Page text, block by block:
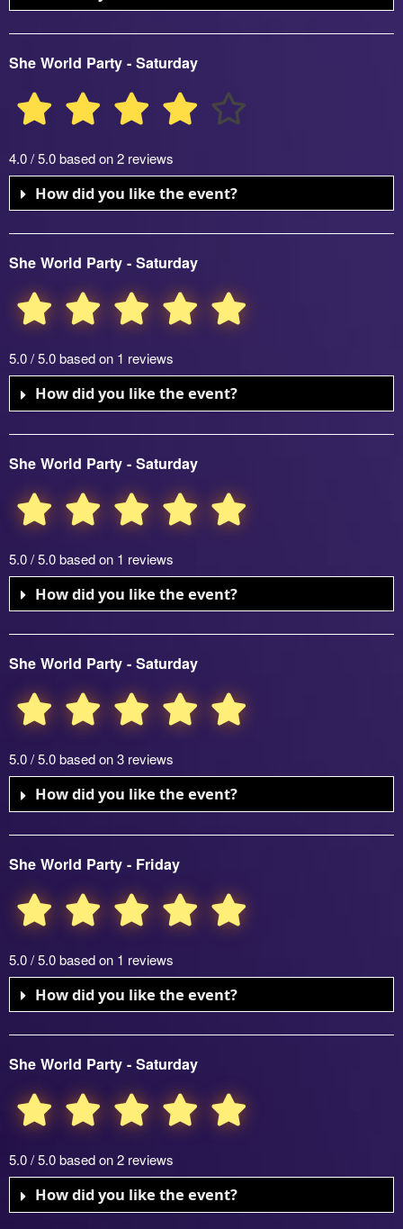
She World Party - Saturday
4.0 / 5.0 based on 2 reviews
How did you like the event?
She World Party - Saturday
5.0 / 5.0 based on 1 reviews
How did you like the event?
She World Party - Saturday
5.0 / 5.0 based on 1 reviews
How did you like the event?
She World Party - Saturday
5.0 / 5.0 based on 3 reviews
How did you like the event?
She World Party - Friday
5.0 / 5.0 based on 1 reviews
How did you like the event?
She World Party - Saturday
5.0 / 5.0 based on 2 reviews
How did you like the event?